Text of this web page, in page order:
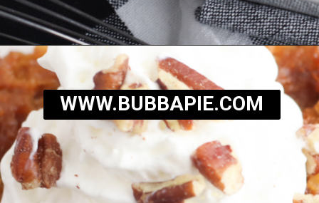
Opening
WWW.BUBBAPIE.COM